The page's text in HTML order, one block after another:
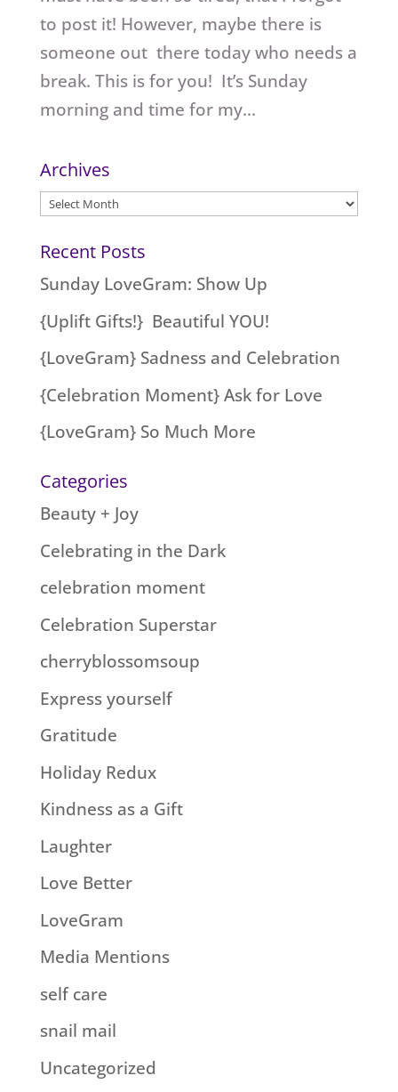
to post it! However, maybe there is
someone out there today who needs a
break. This is for you! It’s Sunday
morning and time for my...
Archives
Archives
Recent Posts
Sunday LoveGram: Show Up
{Uplift Gifts!} Beautiful YOU!
{LoveGram} Sadness and Celebration
{Celebration Moment} Ask for Love
{LoveGram} So Much More
Categories
Beauty + Joy
Celebrating in the Dark
celebration moment
Celebration Superstar
cherryblossomsoup
Express yourself
Gratitude
Holiday Redux
Kindness as a Gift
Laughter
Love Better
LoveGram
Media Mentions
self care
snail mail
Uncategorized